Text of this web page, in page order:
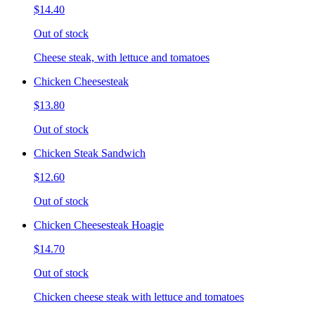
$14.40
Out of stock
Cheese steak, with lettuce and tomatoes
Chicken Cheesesteak
$13.80
Out of stock
Chicken Steak Sandwich
$12.60
Out of stock
Chicken Cheesesteak Hoagie
$14.70
Out of stock
Chicken cheese steak with lettuce and tomatoes